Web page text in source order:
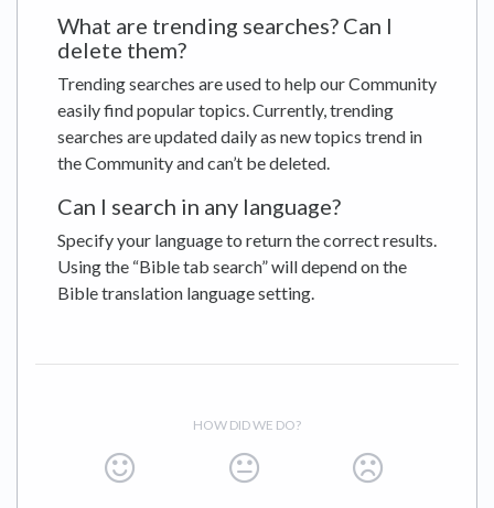
What are trending searches? Can I
delete them?
Trending searches are used to help our Community
easily find popular topics. Currently, trending
searches are updated daily as new topics trend in
the Community and can’t be deleted.
Can I search in any language?
Specify your language to return the correct results.
Using the “Bible tab search” will depend on the
Bible translation language setting.
HOW DID WE DO?